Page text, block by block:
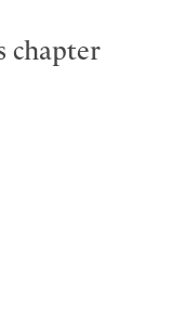
chapter